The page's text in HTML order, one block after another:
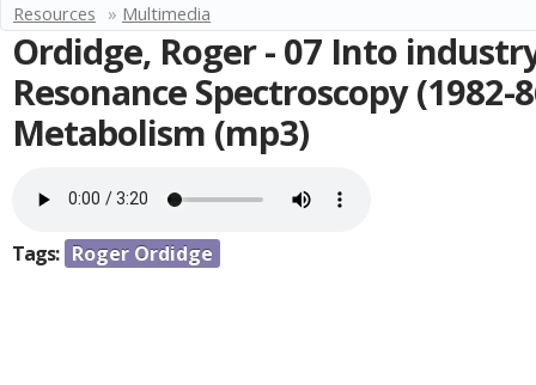
n
t
Y
o
u
a
r
e
Resources » Multimedia
Ordidge, Roger - 07 Into
Resonance Spectroscopy
Metabolism (mp3)
Tags: Roger Ordidge